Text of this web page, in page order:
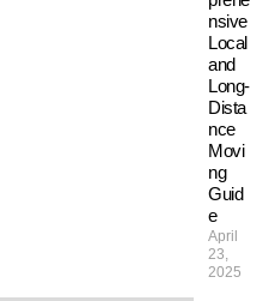
nsive
Local
and
Long-
Dista
nce
Movi
ng
Guid
e
April
23,
2025